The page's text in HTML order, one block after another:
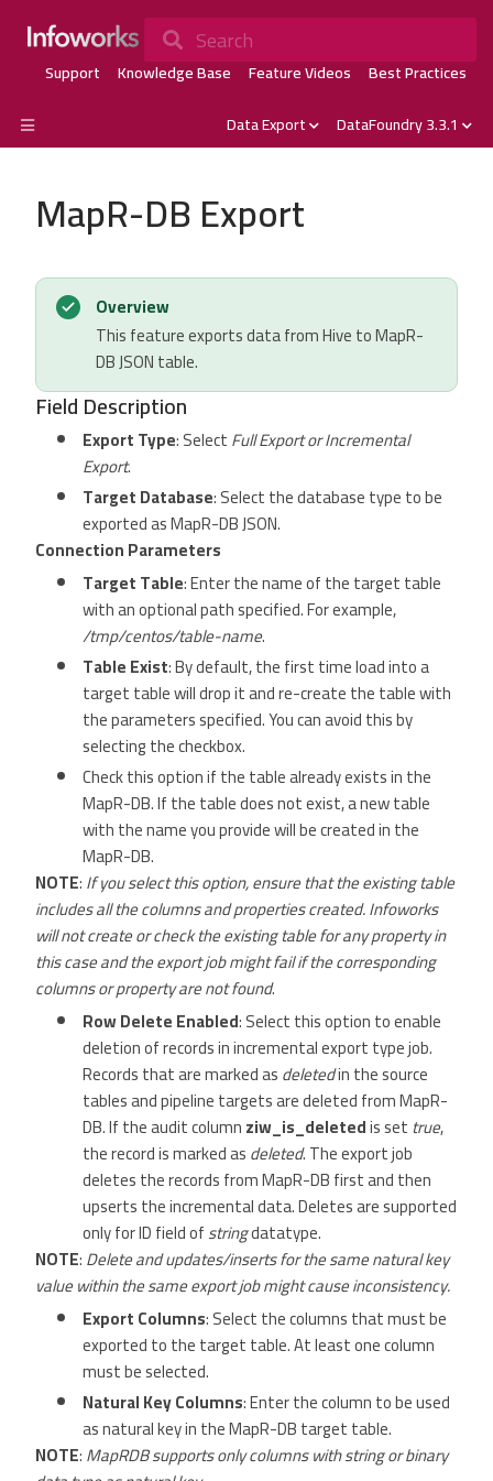
Search
Support Knowledge Base Feature Videos
Best Practices
Data Export
DataFoundry 3.3.1
MapR-DB Export
Overview
This feature exports data from Hive to MapR-
DB JSON table.
Field Description
Export Type: SelectFull Export or Incremental
Export.
Target Database: Select the database type to be
exported as MapR-DB JSON.
Connection Parameters
Target Table: Enter the name of the target table
with an optional path specified. For example,
/tmp/centos/table-name.
Table Exist: By default, the first time load into a
target table will drop it and re-create the table with
the parameters specified. You can avoid this by
selecting the checkbox.
Check this option if the table already exists in the
MapR-DB. If the table does not exist, a new table
with the name you provide will be created in the
MapR-DB.
NOTE:If you select this option, ensure that the existing table
includes all the columns and properties created. Infoworks
will not create or check the existing table for any property in
this case and the export job might fail if the corresponding
columns or property are not found.
Row Delete Enabled: Select this option to enable
deletion of records in incremental export type job.
Records that are marked asdeletedin the source
tables and pipeline targets are deleted from MapR-
DB. If the audit columnziw_is_deletedis set true,
the record is marked asdeleted. The export job
deletes the records from MapR-DB first and then
upserts the incremental data. Deletes are supported
only for ID field ofstringdatatype.
NOTE:Delete and updates/inserts for the same natural key
value within the same export job might cause inconsistency.
Export Columns: Select the columns that must be
exported to the target table. At least one column
must be selected.
Natural Key Columns: Enter the column to be used
as natural key in the MapR-DB target table.
NOTE:MapRDB supports only columns with string or binary